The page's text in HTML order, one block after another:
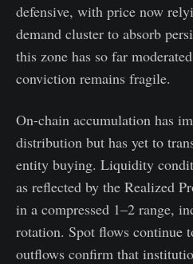
defensive, with price now
demand cluster to absorb
this zone has so far
conviction remains fragile.
On-chain accumulation has
distribution but has yet to
entity buying. Liquidity
as reflected by the Realized
in a compressed 1–2 range,
rotation. Spot flows continue
outflows confirm that